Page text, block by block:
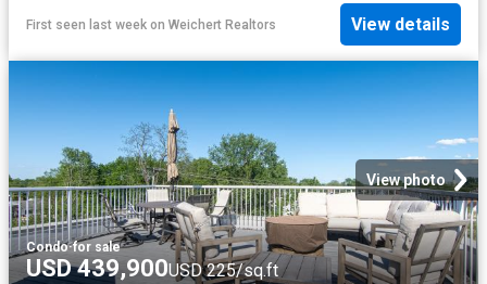
First seen last week on Weichert Realtors View details
View photo
Condo·for sale
USD 439,900USD 225/sq.ft